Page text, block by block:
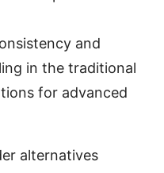
and
in the traditional
for advanced
alternatives